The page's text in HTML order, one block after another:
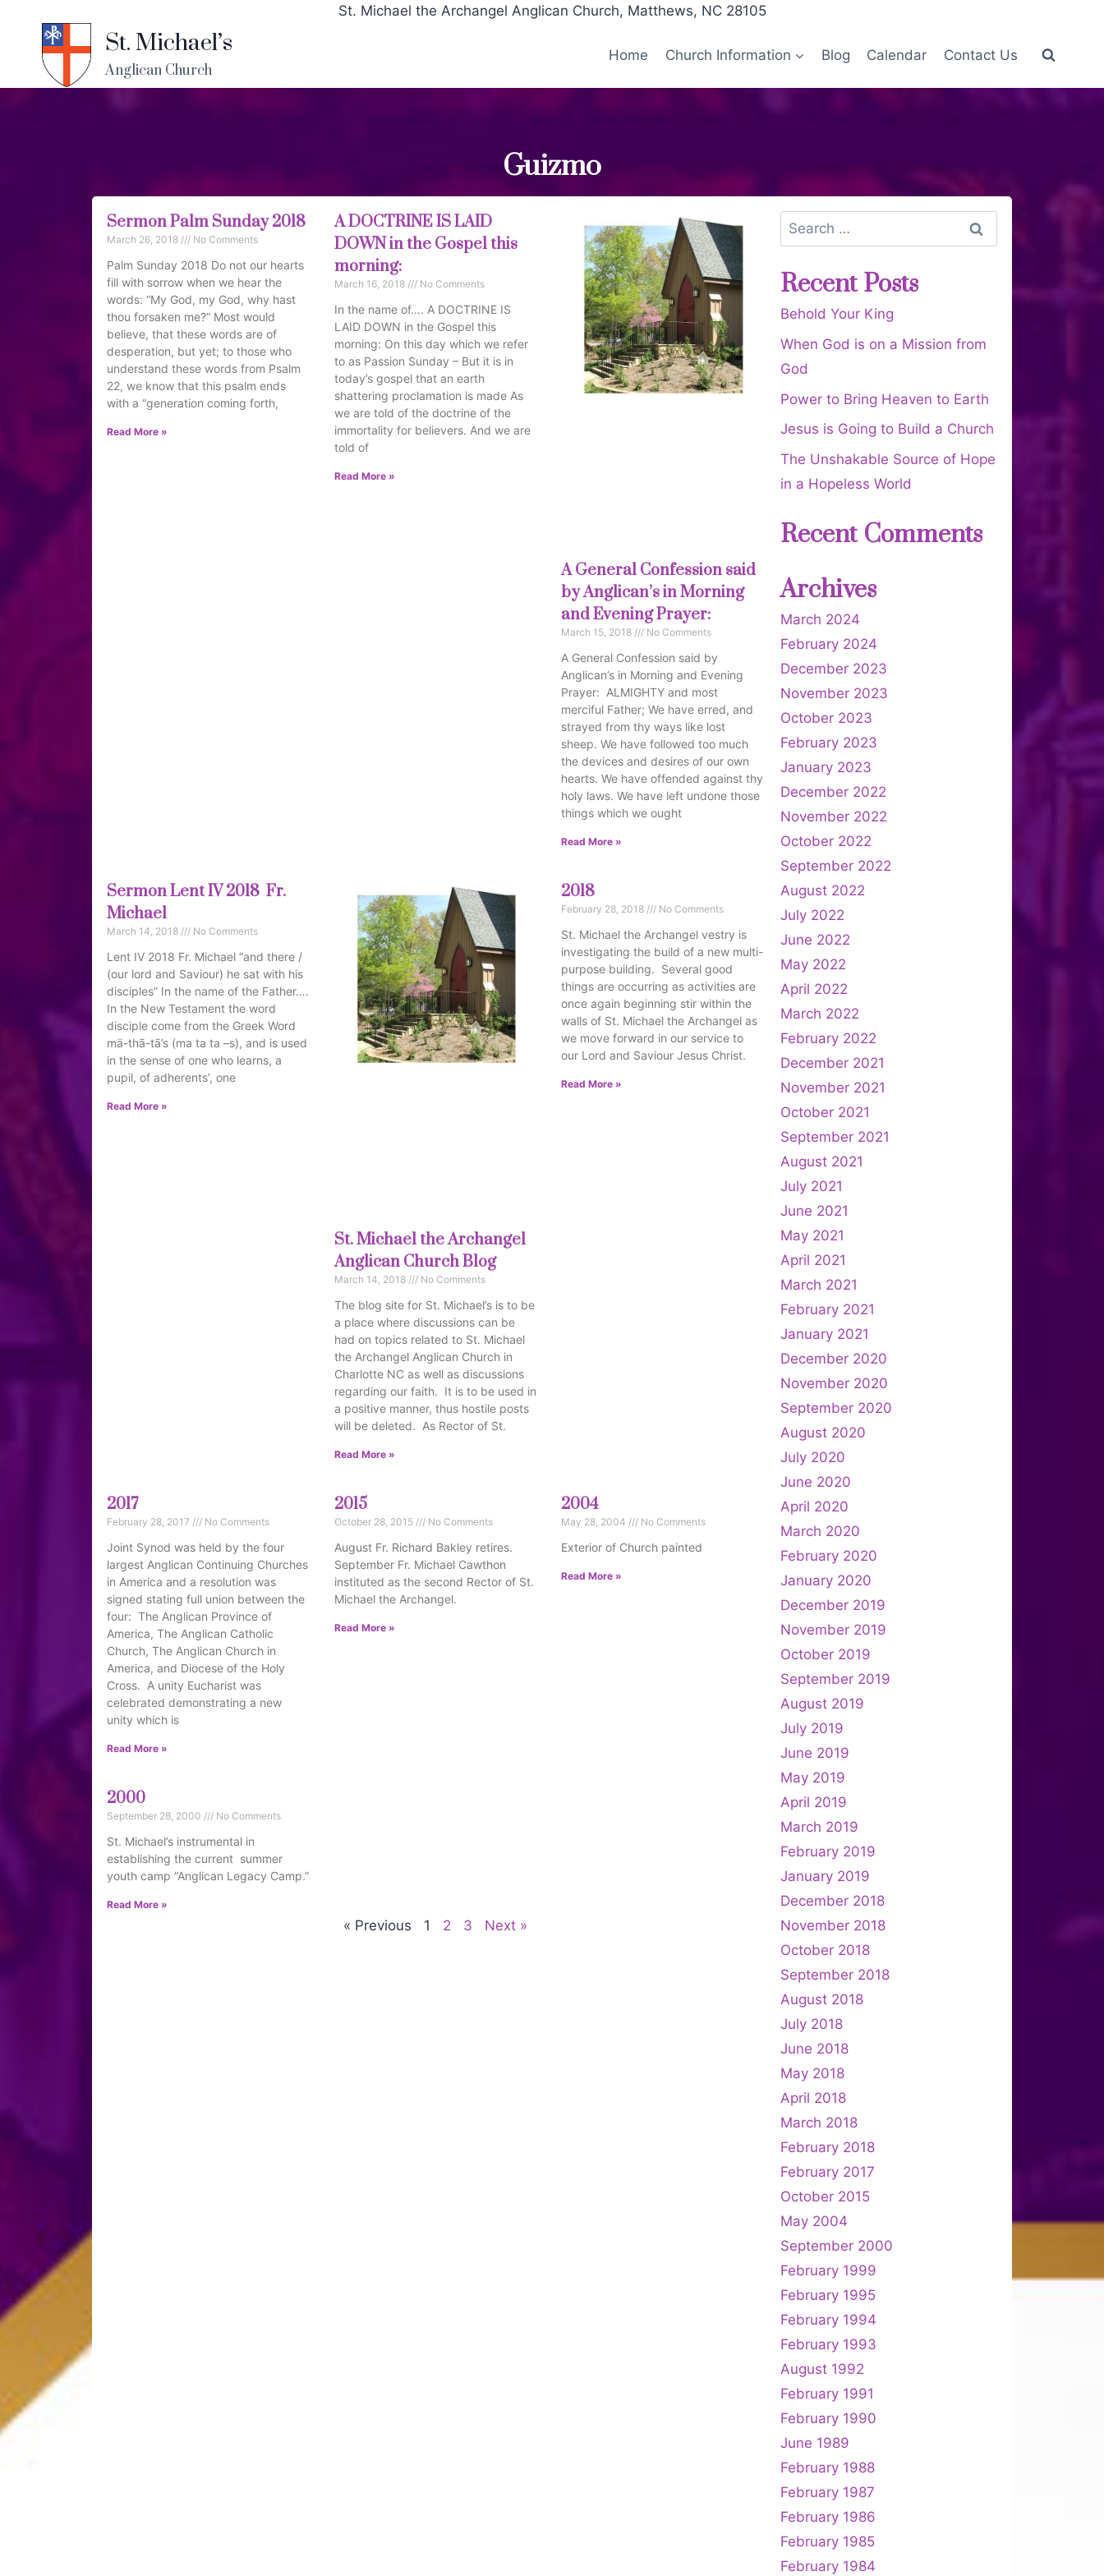
St. Michael the Archangel Anglican Church, Matthews, NC 28105
St. Michael’s
Anglican Church
Home Church Information Blog Calendar Contact Us
Guizmo
Sermon Palm Sunday 2018
March 26, 2018 No Comments
Palm Sunday 2018 Do not our hearts
fill with sorrow when we hear the
words: “My God, my God, why hast
thou forsaken me?” Most would
believe, that these words are of
desperation, but yet; to those who
understand these words from Psalm
22, we know that this psalm ends
with a “generation coming forth,
Read More »
A DOCTRINE IS LAID
DOWN in the Gospel this
morning:
March 16, 2018 No Comments
In the name of…. A DOCTRINE IS
LAID DOWN in the Gospel this
morning: On this day which we refer
to as Passion Sunday – But it is in
today’s gospel that an earth
shattering proclamation is made As
we are told of the doctrine of the
immortality for believers. And we are
told of
Read More »
A General Confession said
by Anglican’s in Morning
and Evening Prayer:
March 15, 2018 No Comments
A General Confession said by
Anglican’s in Morning and Evening
Prayer: ALMIGHTY and most
merciful Father; We have erred, and
strayed from thy ways like lost
sheep. We have followed too much
the devices and desires of our own
hearts. We have offended against thy
holy laws. We have left undone those
things which we ought
Read More »
Sermon Lent IV 2018 Fr.
Michael
March 14, 2018 No Comments
Lent IV 2018 Fr. Michael “and there /
(our lord and Saviour) he sat with his
disciples” In the name of the Father….
In the New Testament the word
disciple come from the Greek Word
mä-thā-tā’s (ma ta ta –s), and is used
in the sense of one who learns, a
pupil, of adherents’, one
Read More »
St. Michael the Archangel
Anglican Church Blog
March 14, 2018 No Comments
The blog site for St. Michael’s is to be
a place where discussions can be
had on topics related to St. Michael
the Archangel Anglican Church in
Charlotte NC as well as discussions
regarding our faith. It is to be used in
a positive manner, thus hostile posts
will be deleted. As Rector of St.
Read More »
2018
February 28, 2018 No Comments
St. Michael the Archangel vestry is
investigating the build of a new multi-
purpose building. Several good
things are occurring as activities are
once again beginning stir within the
walls of St. Michael the Archangel as
we move forward in our service to
our Lord and Saviour Jesus Christ.
Read More »
2017
February 28, 2017 No Comments
Joint Synod was held by the four
largest Anglican Continuing Churches
in America and a resolution was
signed stating full union between the
four: The Anglican Province of
America, The Anglican Catholic
Church, The Anglican Church in
America, and Diocese of the Holy
Cross. A unity Eucharist was
celebrated demonstrating a new
unity which is
Read More »
2015
October 28, 2015 No Comments
August Fr. Richard Bakley retires.
September Fr. Michael Cawthon
instituted as the second Rector of St.
Michael the Archangel.
Read More »
2004
May 28, 2004 No Comments
Exterior of Church painted
Read More »
2000
September 28, 2000 No Comments
St. Michael’s instrumental in
establishing the current summer
youth camp “Anglican Legacy Camp.”
Read More »
« Previous 1 2 3 Next »
Recent Posts
Behold Your King
When God is on a Mission from
God
Power to Bring Heaven to Earth
Jesus is Going to Build a Church
The Unshakable Source of Hope
in a Hopeless World
Recent Comments
Archives
March 2024
February 2024
December 2023
November 2023
October 2023
February 2023
January 2023
December 2022
November 2022
October 2022
September 2022
August 2022
July 2022
June 2022
May 2022
April 2022
March 2022
February 2022
December 2021
November 2021
October 2021
September 2021
August 2021
July 2021
June 2021
May 2021
April 2021
March 2021
February 2021
January 2021
December 2020
November 2020
September 2020
August 2020
July 2020
June 2020
April 2020
March 2020
February 2020
January 2020
December 2019
November 2019
October 2019
September 2019
August 2019
July 2019
June 2019
May 2019
April 2019
March 2019
February 2019
January 2019
December 2018
November 2018
October 2018
September 2018
August 2018
July 2018
June 2018
May 2018
April 2018
March 2018
February 2018
February 2017
October 2015
May 2004
September 2000
February 1999
February 1995
February 1994
February 1993
August 1992
February 1991
February 1990
June 1989
February 1988
February 1987
February 1986
February 1985
February 1984